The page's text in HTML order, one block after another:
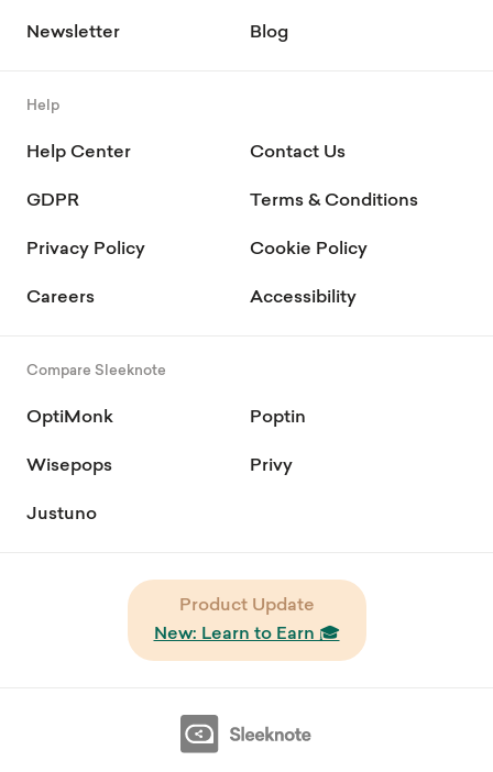
Newsletter Blog
Help
Help Center Contact Us
GDPR Terms & Conditions
Privacy Policy Cookie Policy
Careers Accessibility
Compare Sleeknote
OptiMonk Poptin
Wisepops Privy
Justuno
Product Update
New: Learn to Earn 🎓